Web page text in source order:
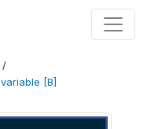
/
variable [B]